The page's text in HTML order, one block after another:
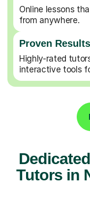
Online lessons
from anywhere.
Proven
Highly-rated
interactive tools
Tutors in